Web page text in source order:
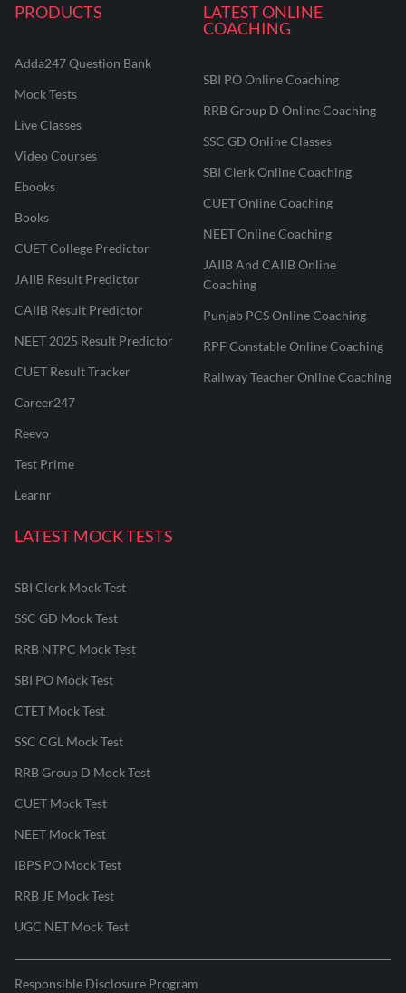
PRODUCTS
Adda247 Question Bank
Mock Tests
Live Classes
Video Courses
Ebooks
Books
CUET College Predictor
JAIIB Result Predictor
CAIIB Result Predictor
NEET 2025 Result Predictor
CUET Result Tracker
Career247
Reevo
Test Prime
Learnr
LATEST ONLINE
COACHING
SBI PO Online Coaching
RRB Group D Online Coaching
SSC GD Online Classes
SBI Clerk Online Coaching
CUET Online Coaching
NEET Online Coaching
JAIIB And CAIIB Online
Coaching
Punjab PCS Online Coaching
RPF Constable Online Coaching
Railway Teacher Online Coaching
LATEST MOCK TESTS
SBI Clerk Mock Test
SSC GD Mock Test
RRB NTPC Mock Test
SBI PO Mock Test
CTET Mock Test
SSC CGL Mock Test
RRB Group D Mock Test
CUET Mock Test
NEET Mock Test
IBPS PO Mock Test
RRB JE Mock Test
UGC NET Mock Test
Responsible Disclosure Program